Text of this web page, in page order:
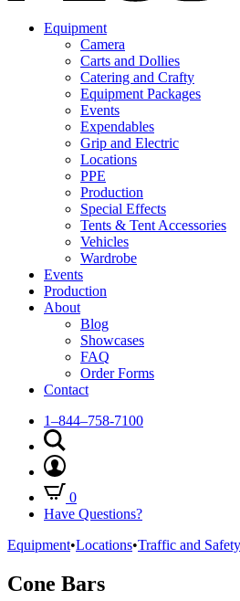
Equipment
Camera
Carts and Dollies
Catering and Crafty
Equipment Packages
Events
Expendables
Grip and Electric
Locations
PPE
Production
Special Effects
Tents & Tent Accessories
Vehicles
Wardrobe
Events
Production
About
Blog
Showcases
FAQ
Order Forms
Contact
1–844–758-7100
0
Have Questions?
Equipment•Locations•Traffic and Safety
Cone Bars